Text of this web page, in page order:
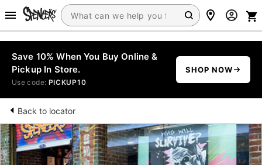
Save 10% When You Buy Online &
Pickup In Store.
Use code: PICKUP10
SHOP NOW
Back to locator